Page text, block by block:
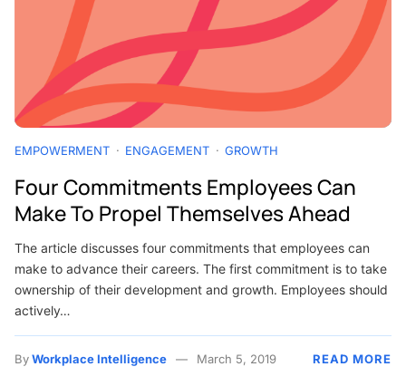
EMPOWERMENT ENGAGEMENT GROWTH
Four Commitments Employees Can
Make To Propel Themselves Ahead
The article discusses four commitments that employees can
make to advance their careers. The first commitment is to take
ownership of their development and growth. Employees should
actively…
ByWorkplace Intelligence March 5, 2019 READ MORE